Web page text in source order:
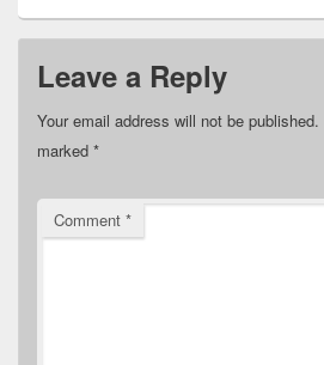
Leave a Reply
Your email address will not be published.
marked *
Comment *